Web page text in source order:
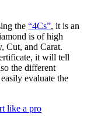
the “4Cs”, it is an
is of high
Cut, and Carat.
it will tell
the different
evaluate the
like a pro